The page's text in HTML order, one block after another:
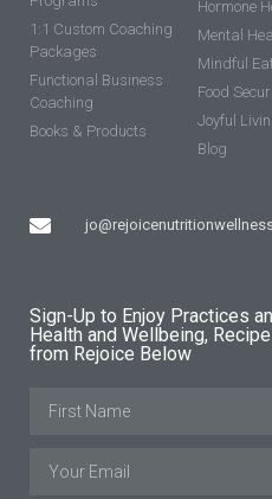
1:1 Custom Coaching
Packages
Functional Business
Coaching
Books & Products
Hormone
Mental
Mindful
Food
Joyful
Blog
Sign-Up to Enjoy Practices
Health and Wellbeing,
from Rejoice Below